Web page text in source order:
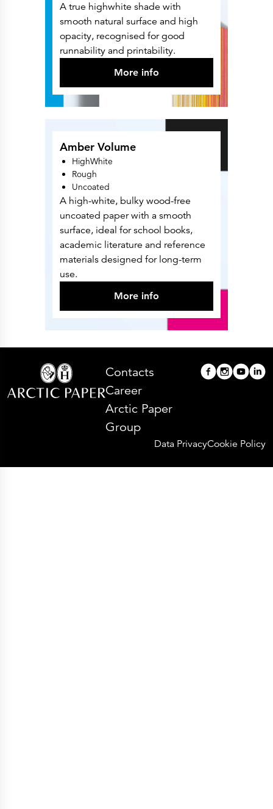
A true highwhite shade with
smooth natural surface and high
opacity, recognised for good
runnability and printability.
More info
Amber Volume
HighWhite
Rough
Uncoated
A high-white, bulky wood-free
uncoated paper with a smooth
surface, ideal for school books,
academic literature and reference
materials designed for long-term
use.
More info
Contacts
Career
Arctic Paper
Group
Data PrivacyCookie Policy